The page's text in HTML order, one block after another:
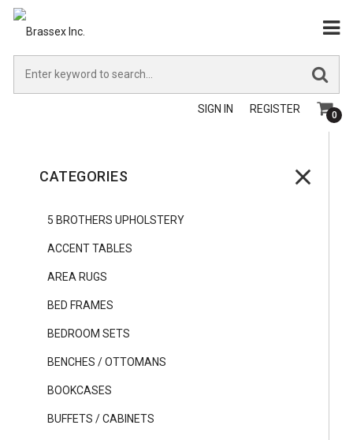
SIGN IN REGISTER 0
CATEGORIES
5 BROTHERS UPHOLSTERY
ACCENT TABLES
AREA RUGS
BED FRAMES
BEDROOM SETS
BENCHES / OTTOMANS
BOOKCASES
BUFFETS / CABINETS